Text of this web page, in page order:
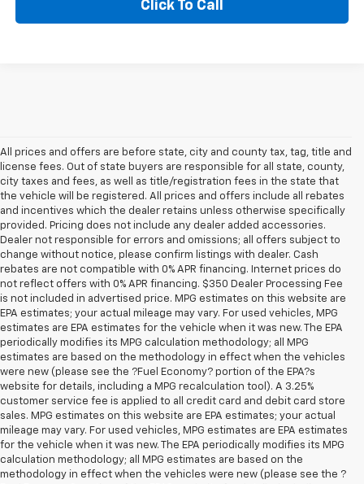
Click To Call
All prices and offers are before state, city and county tax, tag, title and
license fees. Out of state buyers are responsible for all state, county,
city taxes and fees, as well as title/registration fees in the state that
the vehicle will be registered. All prices and offers include all rebates
and incentives which the dealer retains unless otherwise specifically
provided. Pricing does not include any dealer added accessories.
Dealer not responsible for errors and omissions; all offers subject to
change without notice, please confirm listings with dealer. Cash
rebates are not compatible with 0% APR financing. Internet prices do
not reflect offers with 0% APR financing. $350 Dealer Processing Fee
is not included in advertised price. MPG estimates on this website are
EPA estimates; your actual mileage may vary. For used vehicles, MPG
estimates are EPA estimates for the vehicle when it was new. The EPA
periodically modifies its MPG calculation methodology; all MPG
estimates are based on the methodology in effect when the vehicles
were new (please see the ?Fuel Economy? portion of the EPA?s
website for details, including a MPG recalculation tool). A 3.25%
customer service fee is applied to all credit card and debit card store
sales. MPG estimates on this website are EPA estimates; your actual
mileage may vary. For used vehicles, MPG estimates are EPA estimates
for the vehicle when it was new. The EPA periodically modifies its MPG
calculation methodology; all MPG estimates are based on the
methodology in effect when the vehicles were new (please see the ?